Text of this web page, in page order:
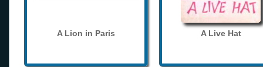
A Lion in Paris A Live Hat